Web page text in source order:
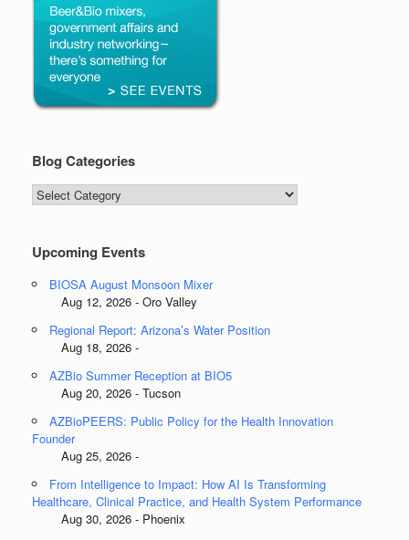
Blog Categories
Blog
Categories
Upcoming Events
BIOSA August Monsoon Mixer
Aug 12, 2026 - Oro Valley
Regional Report: Arizona’s Water Position
Aug 18, 2026 -
AZBio Summer Reception at BIO5
Aug 20, 2026 - Tucson
AZBioPEERS: Public Policy for the Health Innovation
Founder
Aug 25, 2026 -
From Intelligence to Impact: How AI Is Transforming
Healthcare, Clinical Practice, and Health System Performance
Aug 30, 2026 - Phoenix